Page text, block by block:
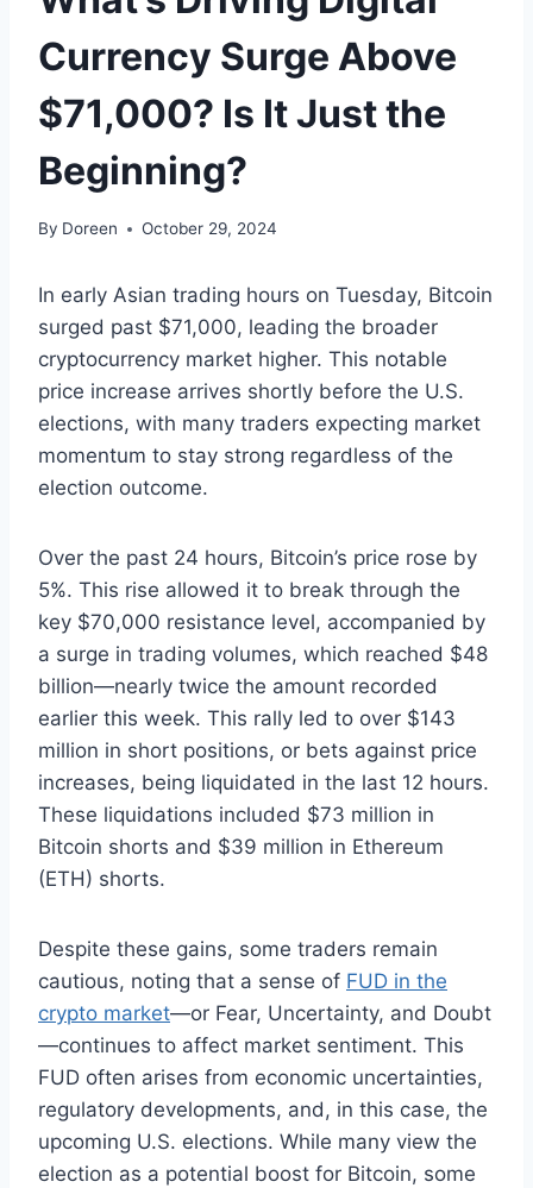
Currency Surge Above
$71,000? Is It Just the
Beginning?
By Doreen October 29, 2024
In early Asian trading hours on Tuesday, Bitcoin
surged past $71,000, leading the broader
cryptocurrency market higher. This notable
price increase arrives shortly before the U.S.
elections, with many traders expecting market
momentum to stay strong regardless of the
election outcome.
Over the past 24 hours, Bitcoin’s price rose by
5%. This rise allowed it to break through the
key $70,000 resistance level, accompanied by
a surge in trading volumes, which reached $48
billion—nearly twice the amount recorded
earlier this week. This rally led to over $143
million in short positions, or bets against price
increases, being liquidated in the last 12 hours.
These liquidations included $73 million in
Bitcoin shorts and $39 million in Ethereum
(ETH) shorts.
Despite these gains, some traders remain
cautious, noting that a sense of FUD in the
crypto market—or Fear, Uncertainty, and Doubt
—continues to affect market sentiment. This
FUD often arises from economic uncertainties,
regulatory developments, and, in this case, the
upcoming U.S. elections. While many view the
election as a potential boost for Bitcoin, some